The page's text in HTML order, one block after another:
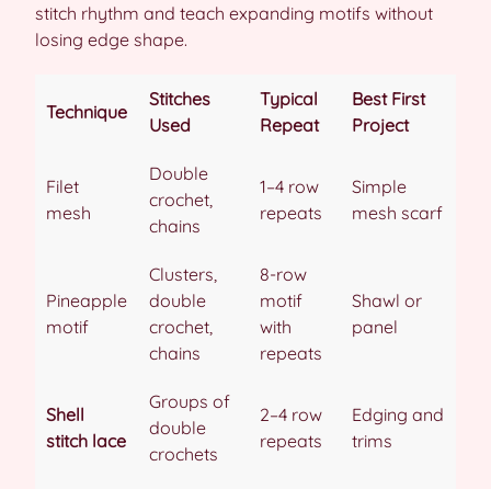
stitch rhythm and teach expanding motifs without
losing edge shape.
Technique
Stitches
Used
Typical
Repeat
Best First
Project
Filet
mesh
Double
crochet,
chains
1–4 row
repeats
Simple
mesh scarf
Pineapple
motif
Clusters,
double
crochet,
chains
8-row
motif
with
repeats
Shawl or
panel
Shell
stitch lace
Groups of
double
crochets
2–4 row
repeats
Edging and
trims